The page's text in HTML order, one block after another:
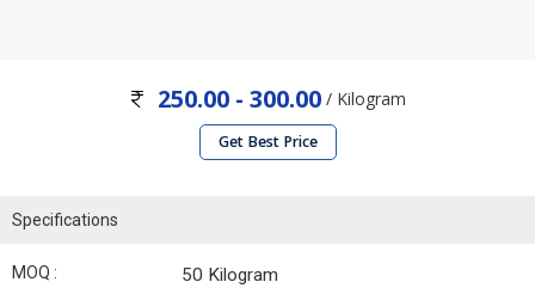
250.00 - 300.00 / Kilogram
Get Best Price
Specifications
MOQ : 50 Kilogram